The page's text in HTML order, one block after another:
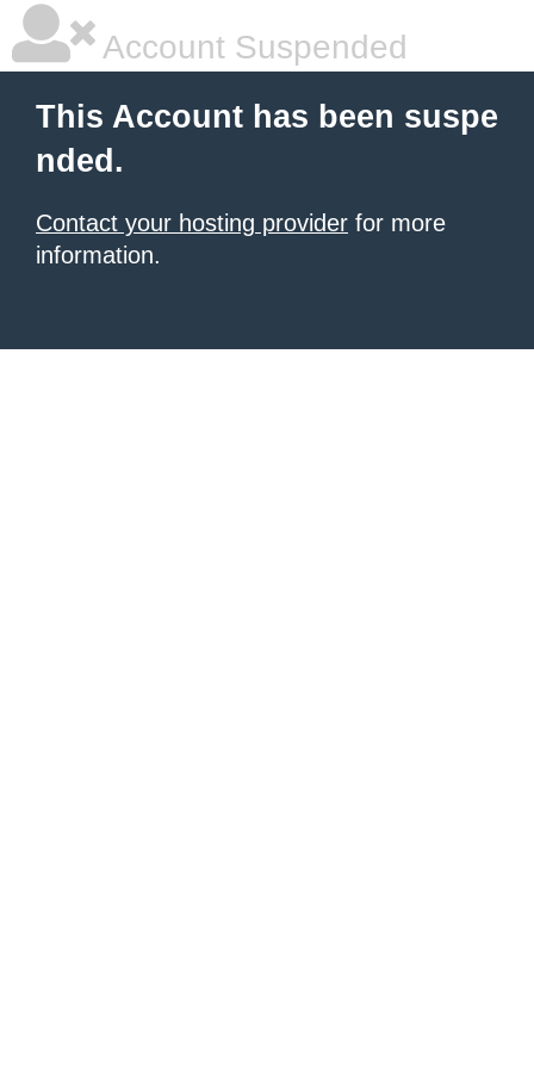
Account Suspended
This Account has been suspe
nded.
Contact your hosting provider for more
information.